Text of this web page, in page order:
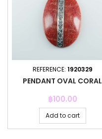
REFERENCE: 1920329
PENDANT OVAL CORAL
Price
฿100.00
Add to cart